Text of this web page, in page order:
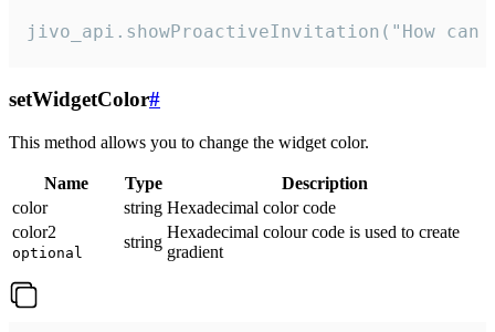
jivo_api.showProactiveInvitation("How
setWidgetColor#
This method allows you to change the widget color.
Name Type
Description
color
string Hexadecimal color code
color2
optional
string
Hexadecimal colour code is used to create
gradient